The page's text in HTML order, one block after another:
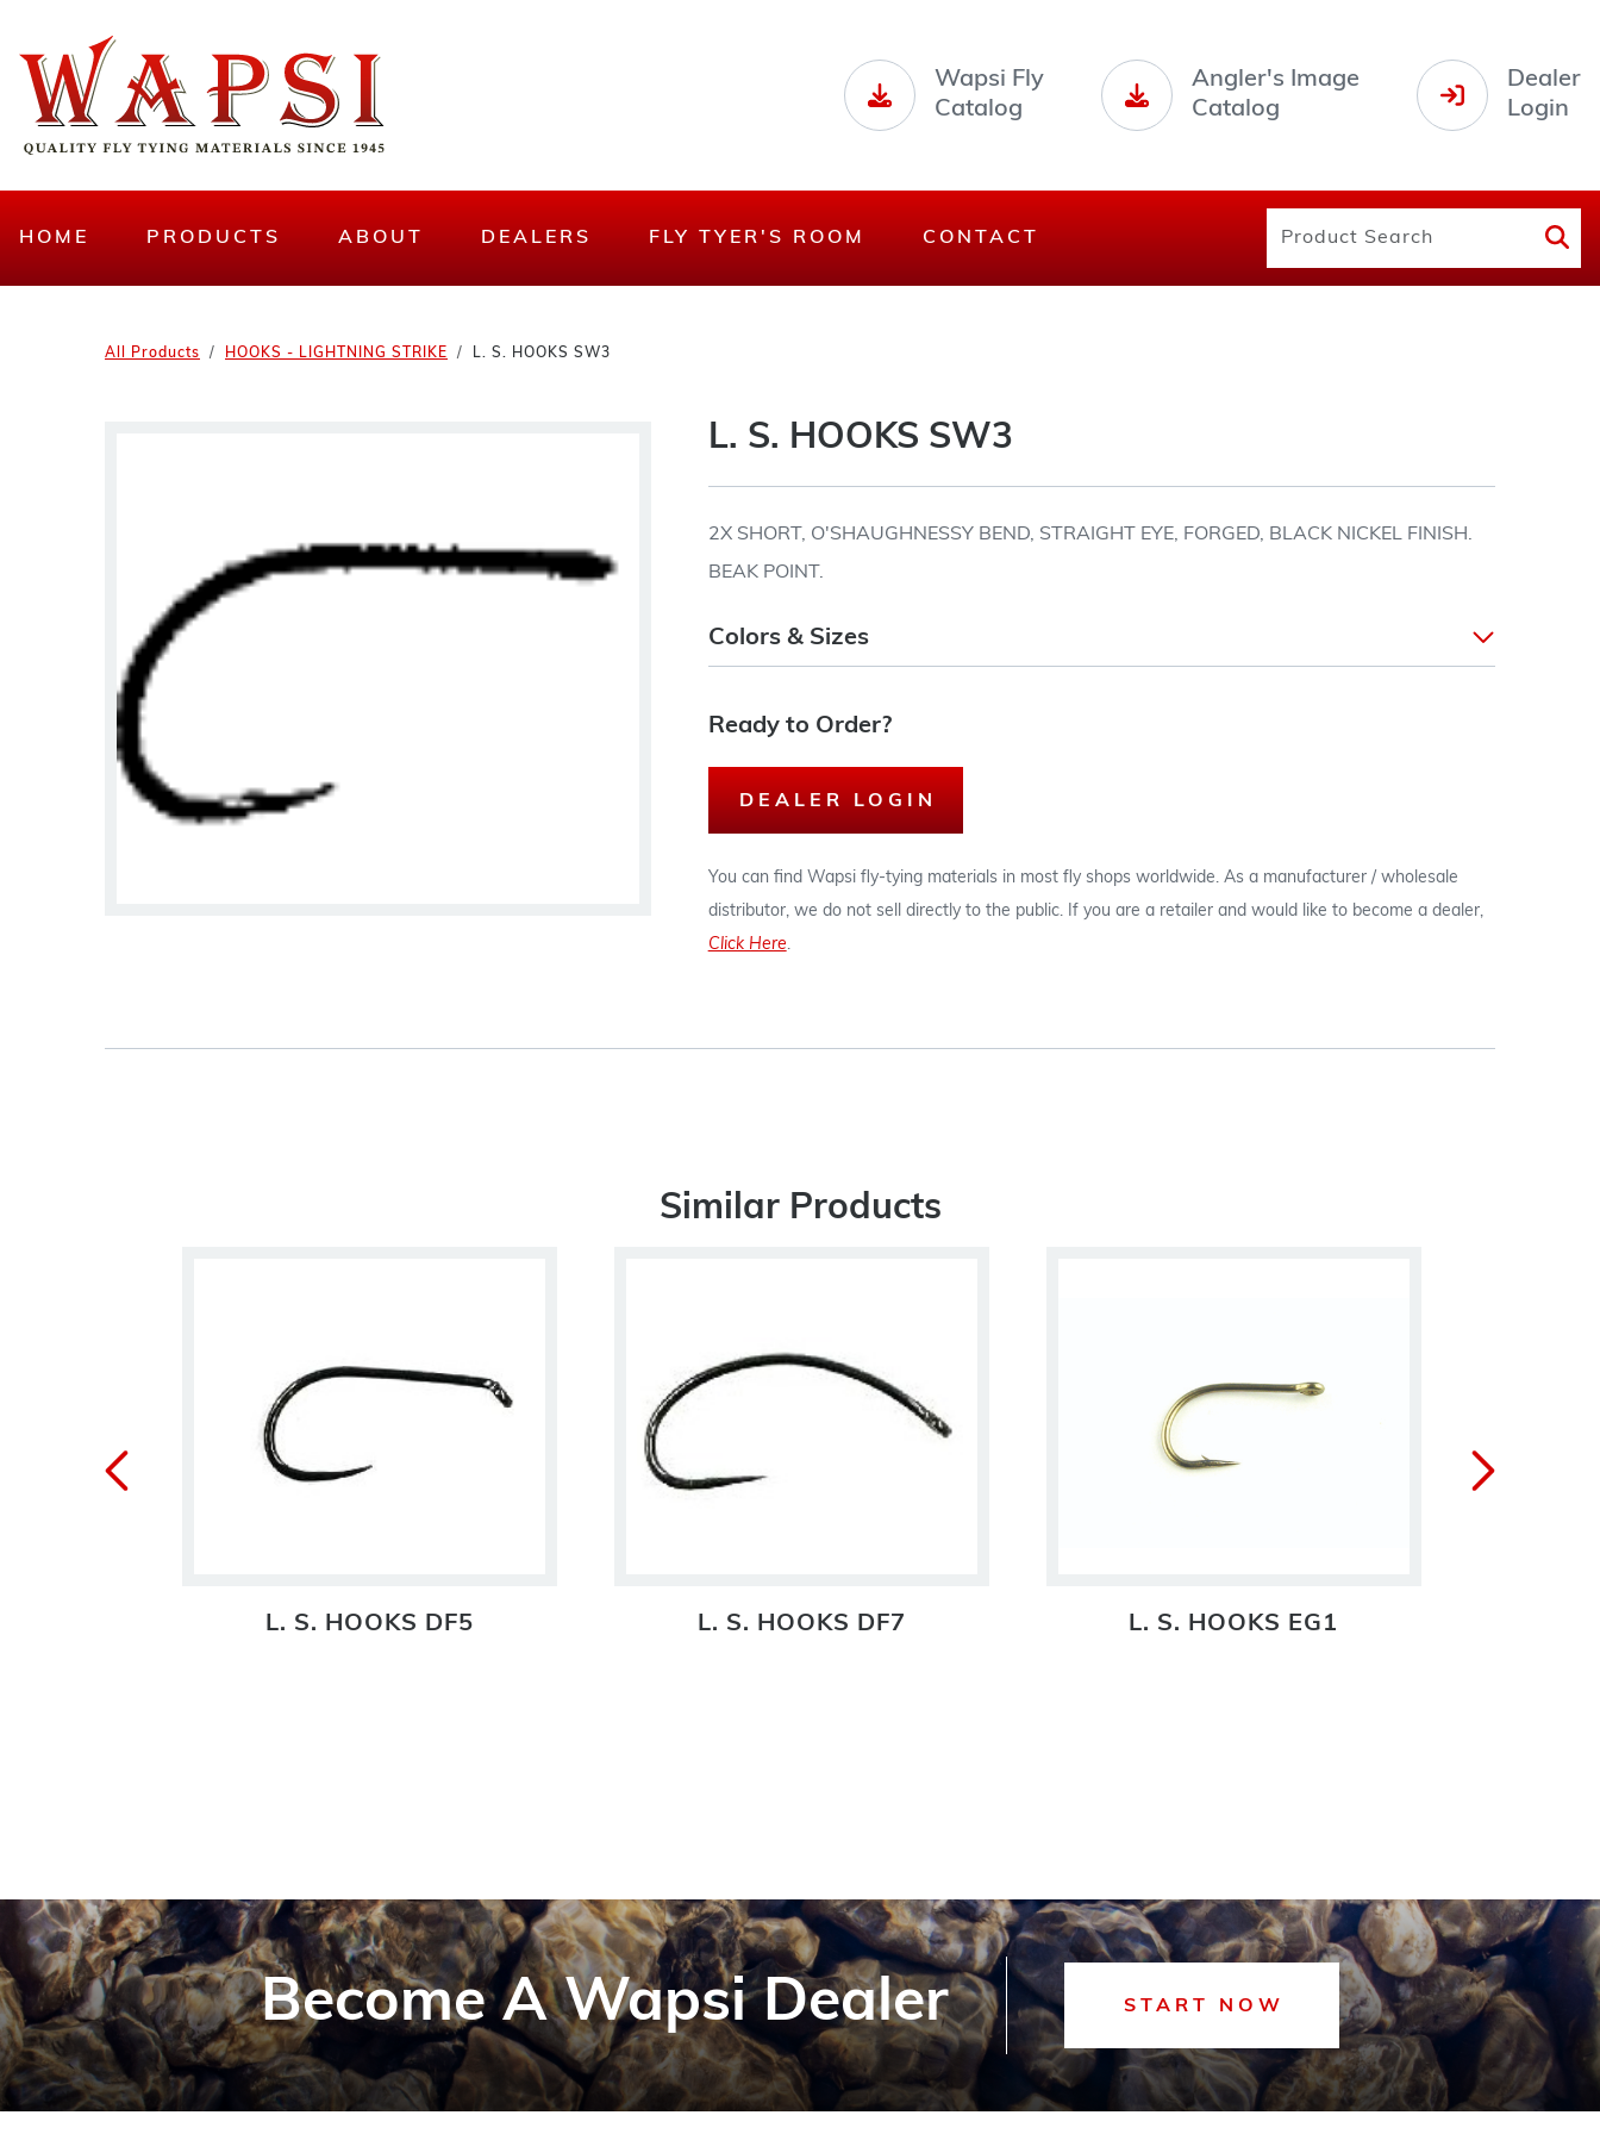
Wapsi Fly
Catalog
Angler's Image
Catalog
Dealer
Login
HOME PRODUCTS ABOUT DEALERS FLY TYER'S ROOM CONTACT
All Products HOOKS - LIGHTNING STRIKE L. S. HOOKS SW3
L. S. HOOKS SW3
2X SHORT, O'SHAUGHNESSY BEND, STRAIGHT EYE, FORGED, BLACK NICKEL FINISH.
BEAK POINT.
Colors & Sizes
Ready to Order?
DEALER LOGIN
You can find Wapsi fly-tying materials in most fly shops worldwide. As a manufacturer / wholesale
distributor, we do not sell directly to the public. If you are a retailer and would like to become a dealer,
Click Here.
Similar Products
L. S. HOOKS DF5 L. S. HOOKS DF7 L. S. HOOKS EG1
Become A Wapsi Dealer START NOW